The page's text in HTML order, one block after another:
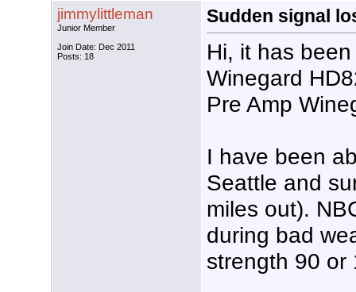
jimmylittleman
Junior Member
Join Date: Dec 2011
Posts: 18
Sudden signal
Hi, it has
Winegard
Pre Amp
I have been
Seattle and
miles out).
during bad
strength 90 or